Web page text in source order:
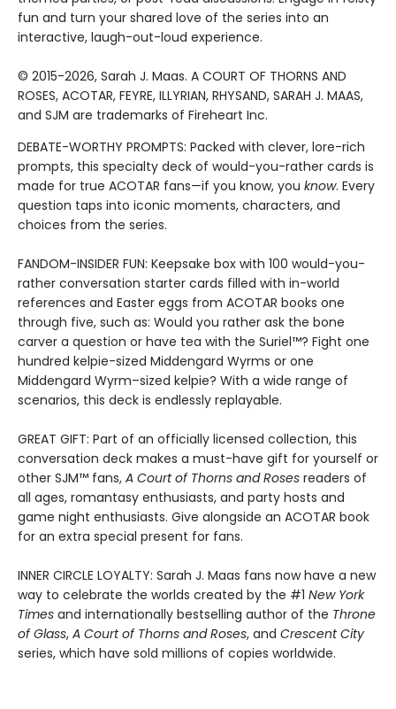
fun and turn your shared love of the series into an
interactive, laugh-out-loud experience.
© 2015-2026, Sarah J. Maas. A COURT OF THORNS AND
ROSES, ACOTAR, FEYRE, ILLYRIAN, RHYSAND, SARAH J. MAAS,
and SJM are trademarks of Fireheart Inc.
DEBATE-WORTHY PROMPTS: Packed with clever, lore-rich
prompts, this specialty deck of would-you-rather cards is
made for true ACOTAR fans—if you know, you know. Every
question taps into iconic moments, characters, and
choices from the series.
FANDOM-INSIDER FUN: Keepsake box with 100 would-you-
rather conversation starter cards filled with in-world
references and Easter eggs from ACOTAR books one
through five, such as: Would you rather ask the bone
carver a question or have tea with the Suriel™? Fight one
hundred kelpie-sized Middengard Wyrms or one
Middengard Wyrm–sized kelpie? With a wide range of
scenarios, this deck is endlessly replayable.
GREAT GIFT: Part of an officially licensed collection, this
conversation deck makes a must-have gift for yourself or
other SJM™ fans, A Court of Thorns and Roses readers of
all ages, romantasy enthusiasts, and party hosts and
game night enthusiasts. Give alongside an ACOTAR book
for an extra special present for fans.
INNER CIRCLE LOYALTY: Sarah J. Maas fans now have a new
way to celebrate the worlds created by the #1 New York
Times and internationally bestselling author of the Throne
of Glass, A Court of Thorns and Roses, and Crescent City
series, which have sold millions of copies worldwide.